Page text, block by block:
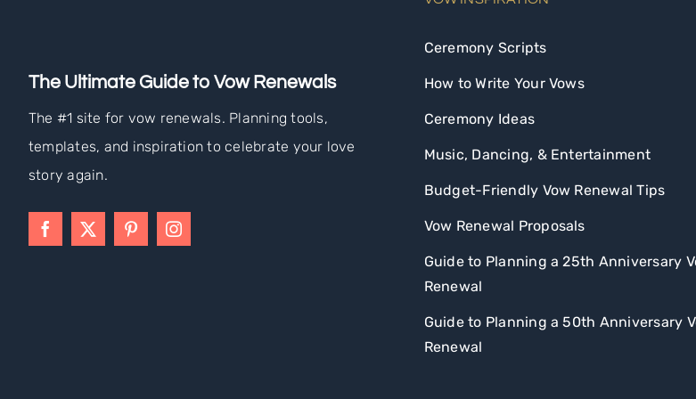
The Ultimate Guide to Vow Renewals
The #1 site for vow renewals. Planning tools,
templates, and inspiration to celebrate your love
story again.
Ceremony Scripts
How to Write Your Vows
Ceremony Ideas
Music, Dancing, & Entertainment
Budget-Friendly Vow Renewal Tips
Vow Renewal Proposals
Guide to Planning a 25th Anniversary
Renewal
Guide to Planning a 50th Anniversary
Renewal